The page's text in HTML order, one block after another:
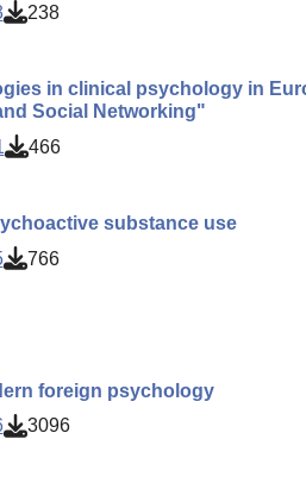
238
in clinical psychology in
Social Networking"
466
substance use
766
foreign psychology
3096